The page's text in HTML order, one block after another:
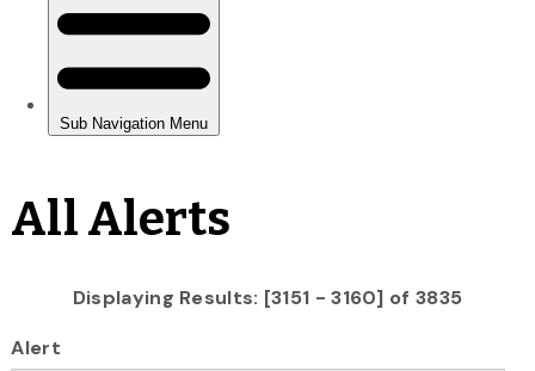
All Alerts
Displaying Results: [3151 - 3160] of 3835
Alert